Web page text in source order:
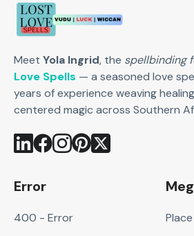
Meet Yola Ingrid, the spellbinding
Love Spells — a seasoned love
years of experience weaving
centered magic across Southern
Error
400 - Error